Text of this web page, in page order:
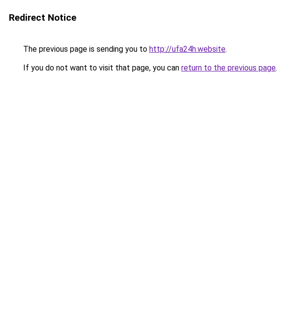
Redirect Notice
The previous page is sending you to http://ufa24h.website.
If you do not want to visit that page, you can return to the previous page.